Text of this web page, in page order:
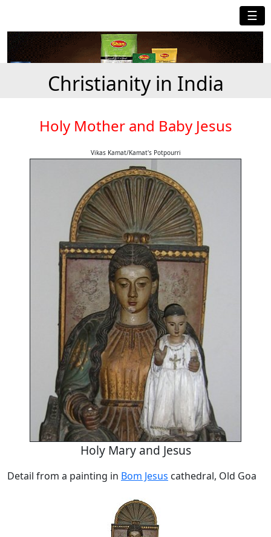
☰
Christianity in India
Holy Mother and Baby Jesus
Vikas Kamat/Kamat's Potpourri
Holy Mary and Jesus
Detail from a painting in Bom Jesus cathedral, Old Goa